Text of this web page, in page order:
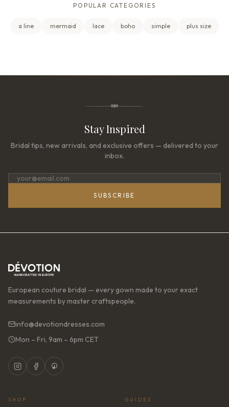
POPULAR CATEGORIES
a line mermaid lace boho simple plus size
Stay Inspired
Bridal tips, new arrivals, and exclusive offers — delivered to your
inbox.
SUBSCRIBE
European couture bridal — every gown made to your exact
measurements by master craftspeople.
info@devotiondresses.com
Mon – Fri, 9am – 6pm CET
SHOP GUIDES